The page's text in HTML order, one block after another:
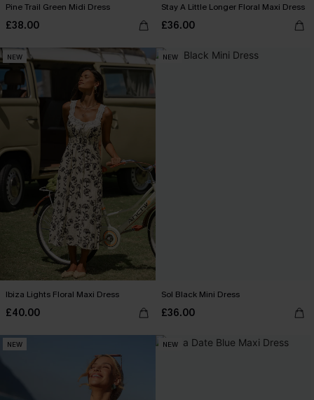
Pine Trail Green Midi Dress
£38.00
Stay A Little Longer Floral Maxi Dress
£36.00
NEW
Ibiza Lights Floral Maxi Dress
£40.00
NEW
Sol Black Mini Dress
£36.00
NEW NEW